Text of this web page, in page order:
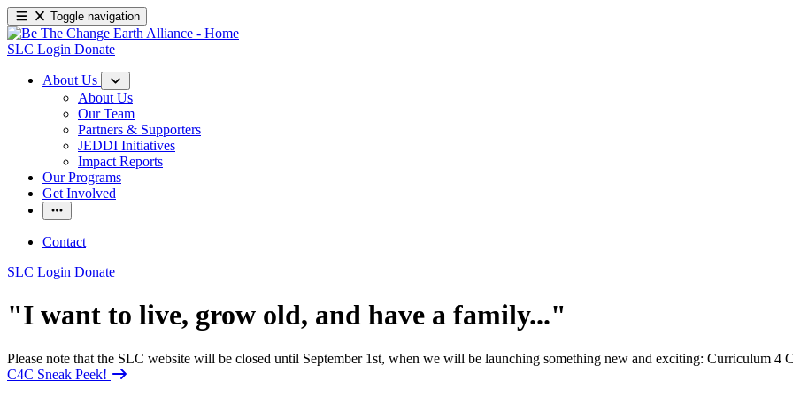
Toggle navigation
SLC Login Donate
About Us
About Us
Our Team
Partners & Supporters
JEDDI Initiatives
Impact Reports
Our Programs
Get Involved
Contact
SLC Login Donate
"I want to live, grow old, and have a family..."
Please note that the SLC website will be closed until September 1st, when we will be launching something new and exciting: Curriculum 4
C4C Sneak Peek!